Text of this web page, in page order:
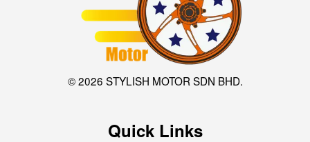
© 2026 STYLISH MOTOR SDN BHD.
Quick Links